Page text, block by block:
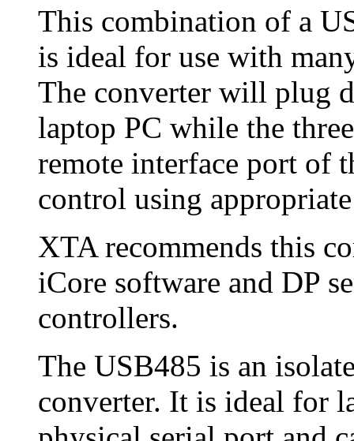
This combination of a
is ideal for use with
The converter will plug
laptop PC while the
remote interface port of
control using
XTA recommends this
iCore software and DP
controllers.
The USB485 is an
converter. It is ideal for